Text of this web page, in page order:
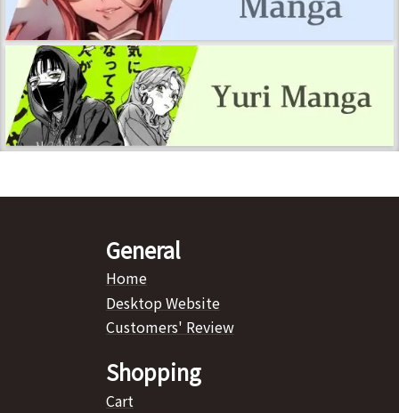
General
Home
Desktop Website
Customers' Review
Shopping
Cart